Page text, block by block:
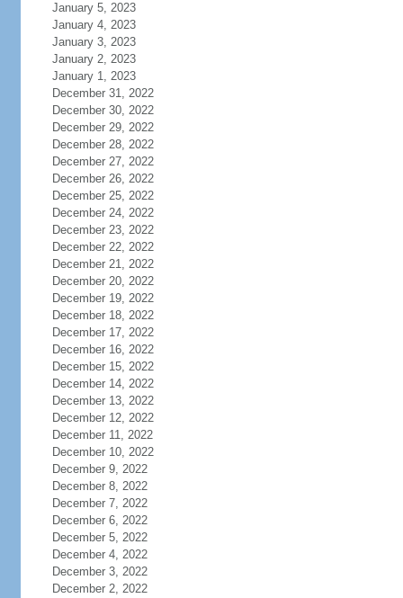
January 5, 2023
January 4, 2023
January 3, 2023
January 2, 2023
January 1, 2023
December 31, 2022
December 30, 2022
December 29, 2022
December 28, 2022
December 27, 2022
December 26, 2022
December 25, 2022
December 24, 2022
December 23, 2022
December 22, 2022
December 21, 2022
December 20, 2022
December 19, 2022
December 18, 2022
December 17, 2022
December 16, 2022
December 15, 2022
December 14, 2022
December 13, 2022
December 12, 2022
December 11, 2022
December 10, 2022
December 9, 2022
December 8, 2022
December 7, 2022
December 6, 2022
December 5, 2022
December 4, 2022
December 3, 2022
December 2, 2022